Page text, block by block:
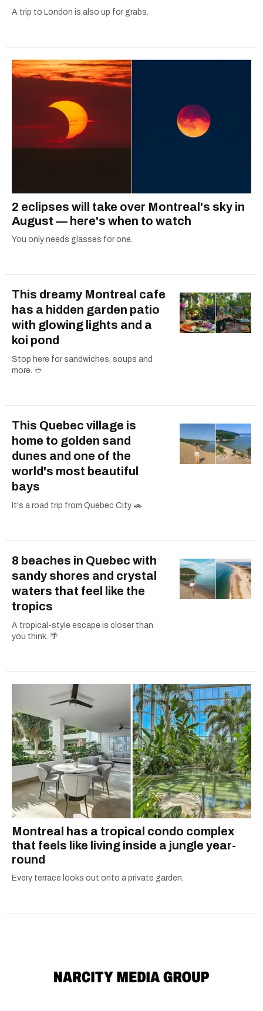
A trip to London is also up for grabs.
2 eclipses will take over Montreal's sky in
August — here's when to watch
You only needs glasses for one.
This dreamy Montreal cafe
has a hidden garden patio
with glowing lights and a
koi pond
Stop here for sandwiches, soups and
more. 🥙
This Quebec village is
home to golden sand
dunes and one of the
world's most beautiful
bays
It's a road trip from Quebec City. 🚗
8 beaches in Quebec with
sandy shores and crystal
waters that feel like the
tropics
A tropical-style escape is closer than
you think. 🌴
Montreal has a tropical condo complex
that feels like living inside a jungle year-
round
Every terrace looks out onto a private garden.